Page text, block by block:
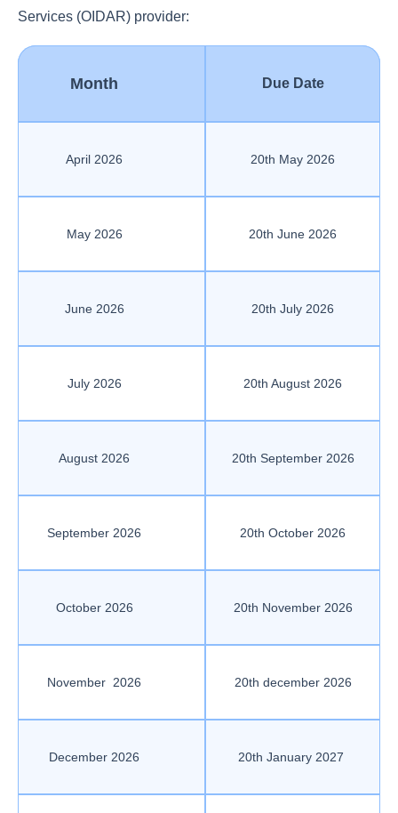
Services (OIDAR) provider:
Month Due Date
April 2026 20th May 2026
May 2026 20th June 2026
June 2026 20th July 2026
July 2026 20th August 2026
August 2026 20th September 2026
September 2026 20th October 2026
October 2026 20th November 2026
November 2026 20th december 2026
December 2026 20th January 2027